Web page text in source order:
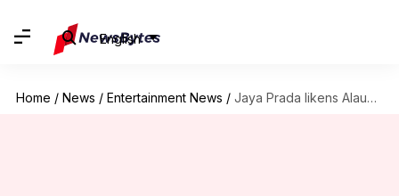
English
Home / News / Entertainment News / Jaya Prada likens Alauddin Khilji of 'Padmaavat' with Azam Khan